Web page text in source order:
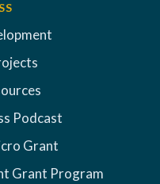
Podcast
Grant
Grant Program